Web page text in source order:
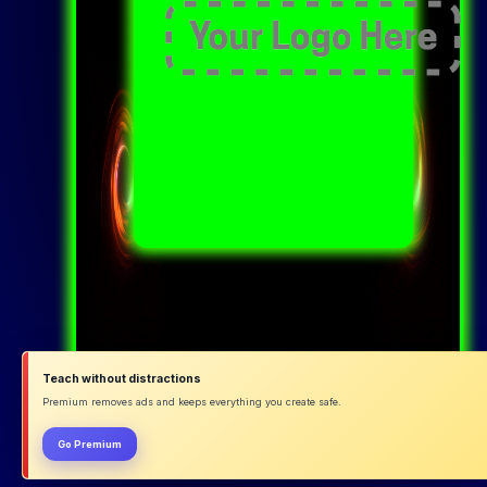
Teach without distractions
Premium removes ads and keeps everything you create safe.
Go Premium